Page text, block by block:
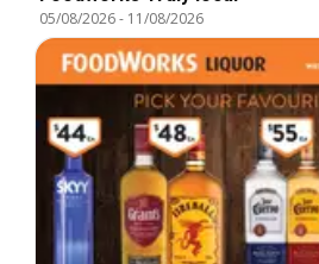
05/08/2026- 11/08/2026